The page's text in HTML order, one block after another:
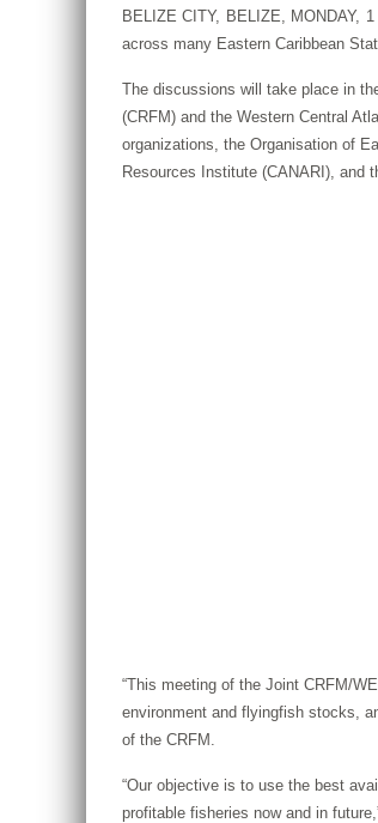
BELIZE CITY, BELIZE, MONDAY,
across many Eastern Caribbean
The discussions will take place in
(CRFM) and the Western Central
organizations, the Organisation of
Resources Institute (CANARI), and
“This meeting of the Joint CRFM/
environment and flyingfish stocks,
of the CRFM.
“Our objective is to use the best
profitable fisheries now and in